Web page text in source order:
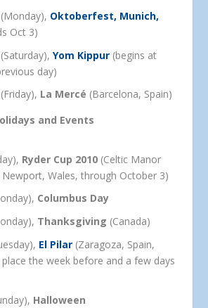
Oktoberfest, Munich,
Oct 3)
Yom Kippur (begins at
day)
La Mercé (Barcelona, Spain)
and Events
Ryder Cup 2010 (Celtic Manor
Wales, through October 3)
Columbus Day
Thanksgiving (Canada)
El Pilar (Zaragoza, Spain,
the week before and a few days
Halloween